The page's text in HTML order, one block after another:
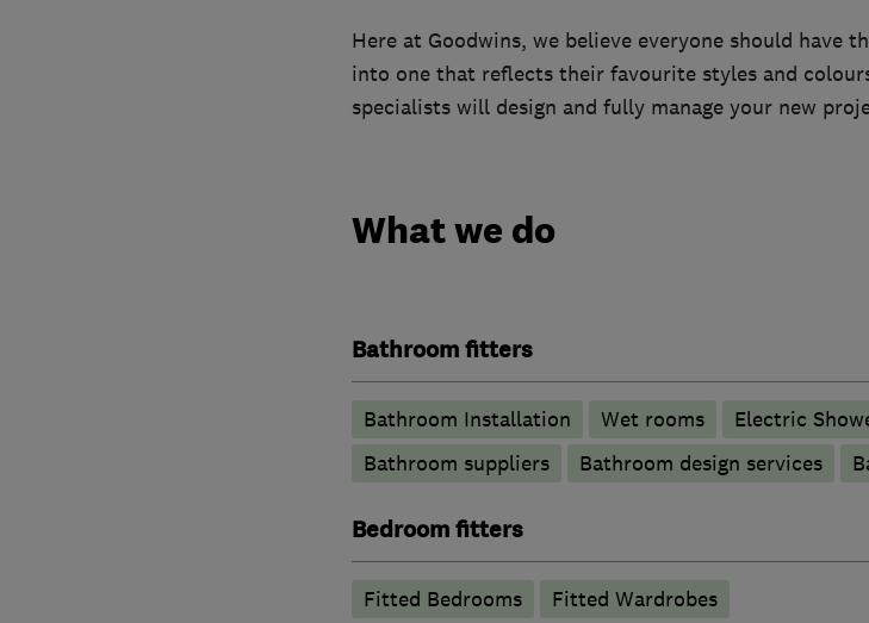
Here at Goodwins, we believe everyone should have
into one that reflects their favourite styles and
specialists will design and fully manage your new
What we do
Bathroom fitters
Bathroom Installation Wet rooms Electric
Bathroom suppliers
Bathroom design services
Bedroom fitters
Fitted Bedrooms Fitted Wardrobes